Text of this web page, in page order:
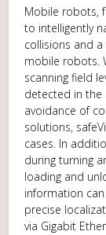
Mobile robots,
to intelligently
collisions and
mobile robots.
scanning field
detected in the
avoidance of
solutions,
cases. In
during turning
loading and
information
precise
via Gigabit